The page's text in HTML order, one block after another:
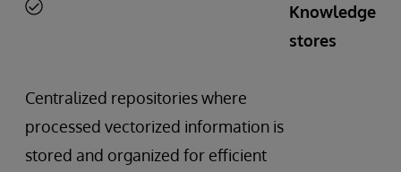
Knowledge
stores
Centralized repositories where
processed vectorized information is
stored and organized for efficient